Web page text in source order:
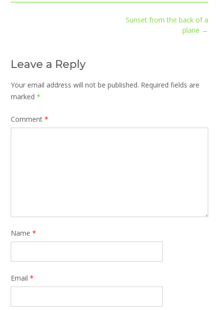
Sunset from the back of a
plane →
Leave a Reply
Your email address will not be published. Required fields are
marked *
Comment *
Name *
Email *